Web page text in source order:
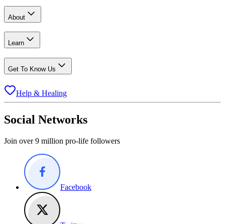
About
Learn
Get To Know Us
Help & Healing
Social Networks
Join over 9 million pro-life followers
Facebook